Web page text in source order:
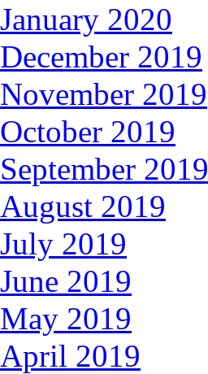
January 2020
December 2019
November 2019
October 2019
September 2019
August 2019
July 2019
June 2019
May 2019
April 2019